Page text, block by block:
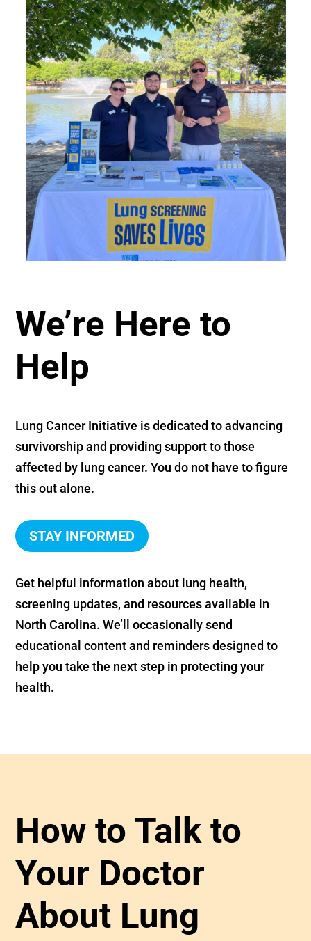
We’re Here to
Help
Lung Cancer Initiative is dedicated to advancing
survivorship and providing support to those
affected by lung cancer. You do not have to figure
this out alone.
STAY INFORMED
Get helpful information about lung health,
screening updates, and resources available in
North Carolina. We’ll occasionally send
educational content and reminders designed to
help you take the next step in protecting your
health.
How to Talk to
Your Doctor
About Lung